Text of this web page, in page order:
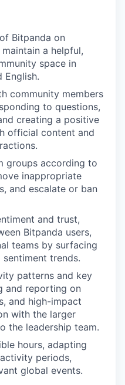
Bitpanda on
a helpful,
space in
English.
community members
to questions,
creating a positive
official content and
groups according to
inappropriate
and escalate or ban
and trust,
Bitpanda users,
teams by surfacing
trends.
patterns and key
and reporting on
and high-impact
with the larger
the leadership team.
hours, adapting
periods,
global events.